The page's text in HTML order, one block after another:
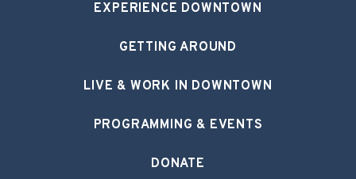
EXPERIENCE DOWNTOWN
GETTING AROUND
LIVE & WORK IN DOWNTOWN
PROGRAMMING & EVENTS
DONATE